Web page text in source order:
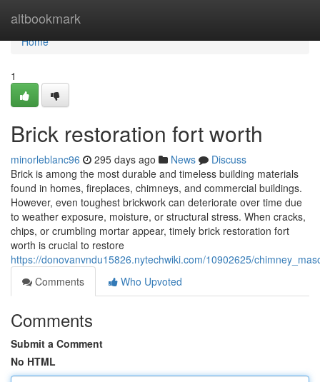
altbookmark
Home
Home
1
Brick restoration fort worth
minorleblanc96 295 days ago News
Discuss
Brick is among the most durable and timeless building materials
found in homes, fireplaces, chimneys, and commercial buildings.
However, even toughest brickwork can deteriorate over time due
to weather exposure, moisture, or structural stress. When cracks,
chips, or crumbling mortar appear, timely brick restoration fort
worth is crucial to restore
https://donovanvndu15826.nytechwiki.com/10902625/
Comments
Who Upvoted
Comments
Submit a Comment
No HTML